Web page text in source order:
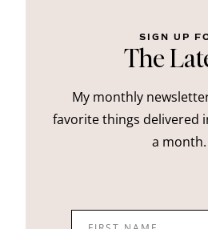
SIGN UP
The
My monthly
favorite things delivered
a month.